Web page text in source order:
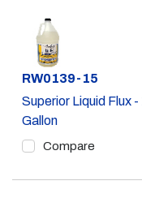
Part #
RW0139-15
Superior Liquid Flux -
Gallon
Compare